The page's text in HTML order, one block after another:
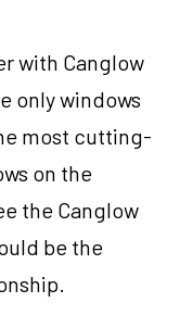
with Canglow
only windows
most cutting-
on the
the Canglow
be the